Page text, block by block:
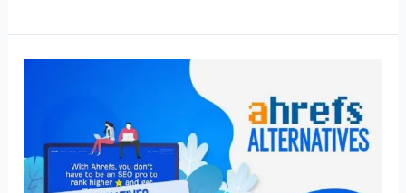
Alternatives
(Free